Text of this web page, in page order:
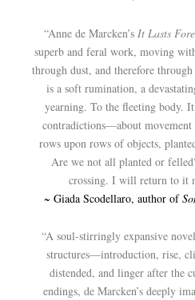
“Anne de Marcken’s It Lasts
superb and feral work, moving
through dust, and therefore
is a soft rumination, a
yearning. To the fleeting body.
contradictions—about movement
rows upon rows of objects,
Are we not all planted or
crossing. I will return to it
~ Giada Scodellaro, author of
“A soul-stirringly expansive
structures—introduction, rise,
distended, and linger after the
endings, de Marcken’s deeply